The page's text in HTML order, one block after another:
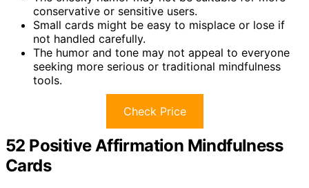
conservative or sensitive users.
Small cards might be easy to misplace or lose if
not handled carefully.
The humor and tone may not appeal to everyone
seeking more serious or traditional mindfulness
tools.
Check Price
52 Positive Affirmation Mindfulness
Cards